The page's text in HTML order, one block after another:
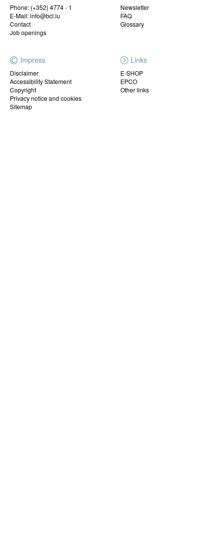
Phone: (+352) 4774 - 1
E-Mail: info@bcl.lu
Contact
Job openings
Newsletter
FAQ
Glossary
Impress
Disclaimer
Accessibility Statement
Copyright
Privacy notice and cookies
Sitemap
Links
E-SHOP
EPCO
Other links